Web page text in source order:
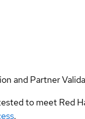
and Partner
to meet Red
.